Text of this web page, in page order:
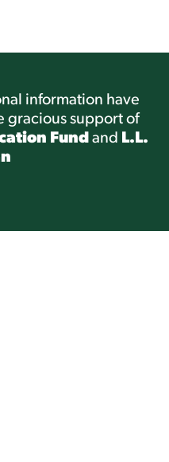
information have
gracious support of
Fund and L.L.